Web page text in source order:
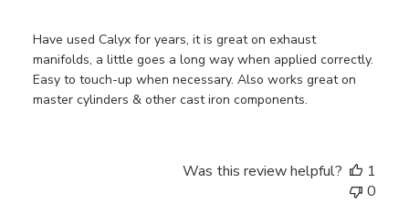
Have used Calyx for years, it is great on exhaust
manifolds, a little goes a long way when applied correctly.
Easy to touch-up when necessary. Also works great on
master cylinders & other cast iron components.
Was this review helpful?
1
0